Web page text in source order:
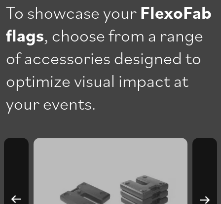
To showcase your FlexoFab
flags, choose from a range
of accessories designed to
optimize visual impact at
your events.